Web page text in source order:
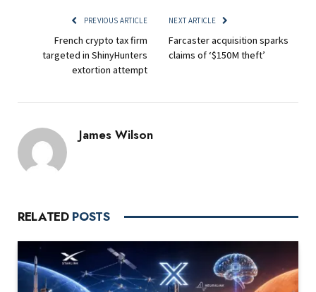
PREVIOUS ARTICLE
French crypto tax firm
targeted in ShinyHunters
extortion attempt
NEXT ARTICLE
Farcaster acquisition sparks
claims of ‘$150M theft’
James Wilson
RELATED POSTS